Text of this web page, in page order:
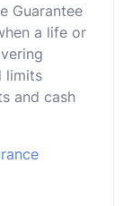
Guarantee
a life or
limits
and cash